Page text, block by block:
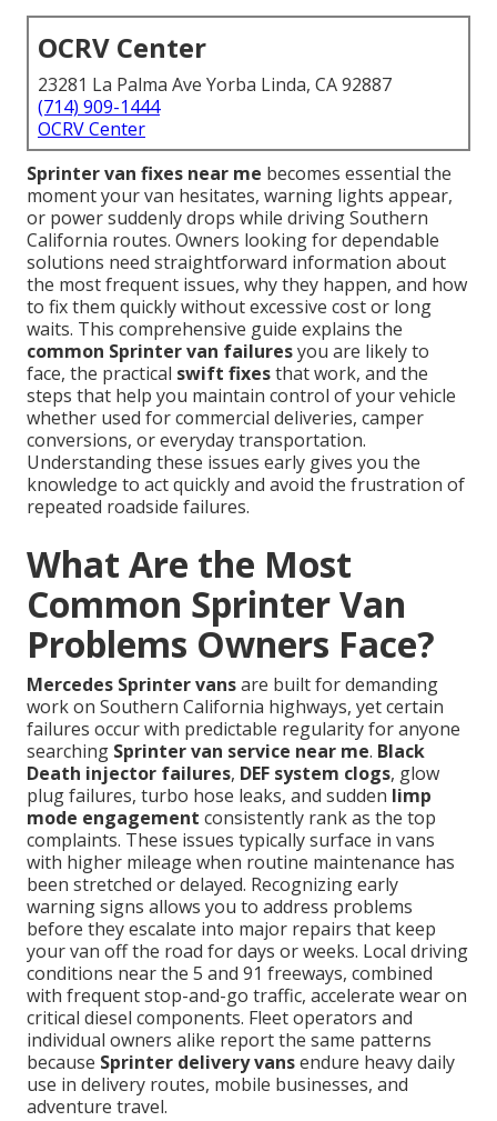
OCRV Center
23281 La Palma Ave Yorba Linda, CA 92887
(714) 909-1444
OCRV Center
Sprinter van fixes near me becomes essential the
moment your van hesitates, warning lights appear,
or power suddenly drops while driving Southern
California routes. Owners looking for dependable
solutions need straightforward information about
the most frequent issues, why they happen, and how
to fix them quickly without excessive cost or long
waits. This comprehensive guide explains the
common Sprinter van failuresyou are likely to
face, the practical swift fixesthat work, and the
steps that help you maintain control of your vehicle
whether used for commercial deliveries, camper
conversions, or everyday transportation.
Understanding these issues early gives you the
knowledge to act quickly and avoid the frustration of
repeated roadside failures.
What Are the Most
Common Sprinter Van
Problems Owners Face?
Mercedes Sprinter vansare built for demanding
work on Southern California highways, yet certain
failures occur with predictable regularity for anyone
searching Sprinter van service near me. Black
Death injector failures, DEF system clogs, glow
plug failures, turbo hose leaks, and sudden limp
mode engagement consistently rank as the top
complaints. These issues typically surface in vans
with higher mileage when routine maintenance has
been stretched or delayed. Recognizing early
warning signs allows you to address problems
before they escalate into major repairs that keep
your van off the road for days or weeks. Local driving
conditions near the 5 and 91 freeways, combined
with frequent stop-and-go traffic, accelerate wear on
critical diesel components. Fleet operators and
individual owners alike report the same patterns
because Sprinter delivery vansendure heavy daily
use in delivery routes, mobile businesses, and
adventure travel.